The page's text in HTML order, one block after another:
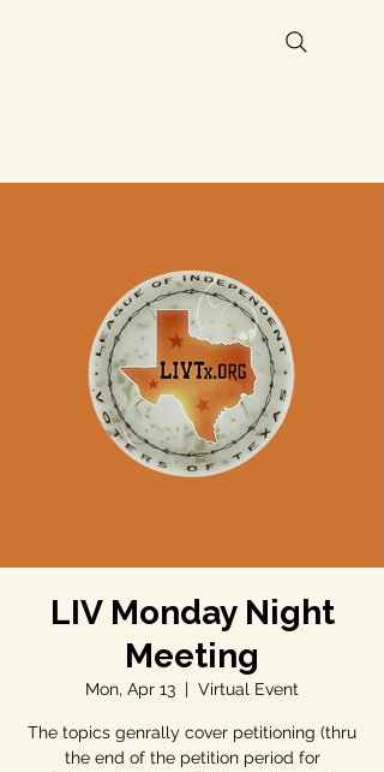
LIV Monday Night
Meeting
Mon, Apr 13
  |
Virtual Event
The topics genrally cover petitioning (thru
the end of the petition period for